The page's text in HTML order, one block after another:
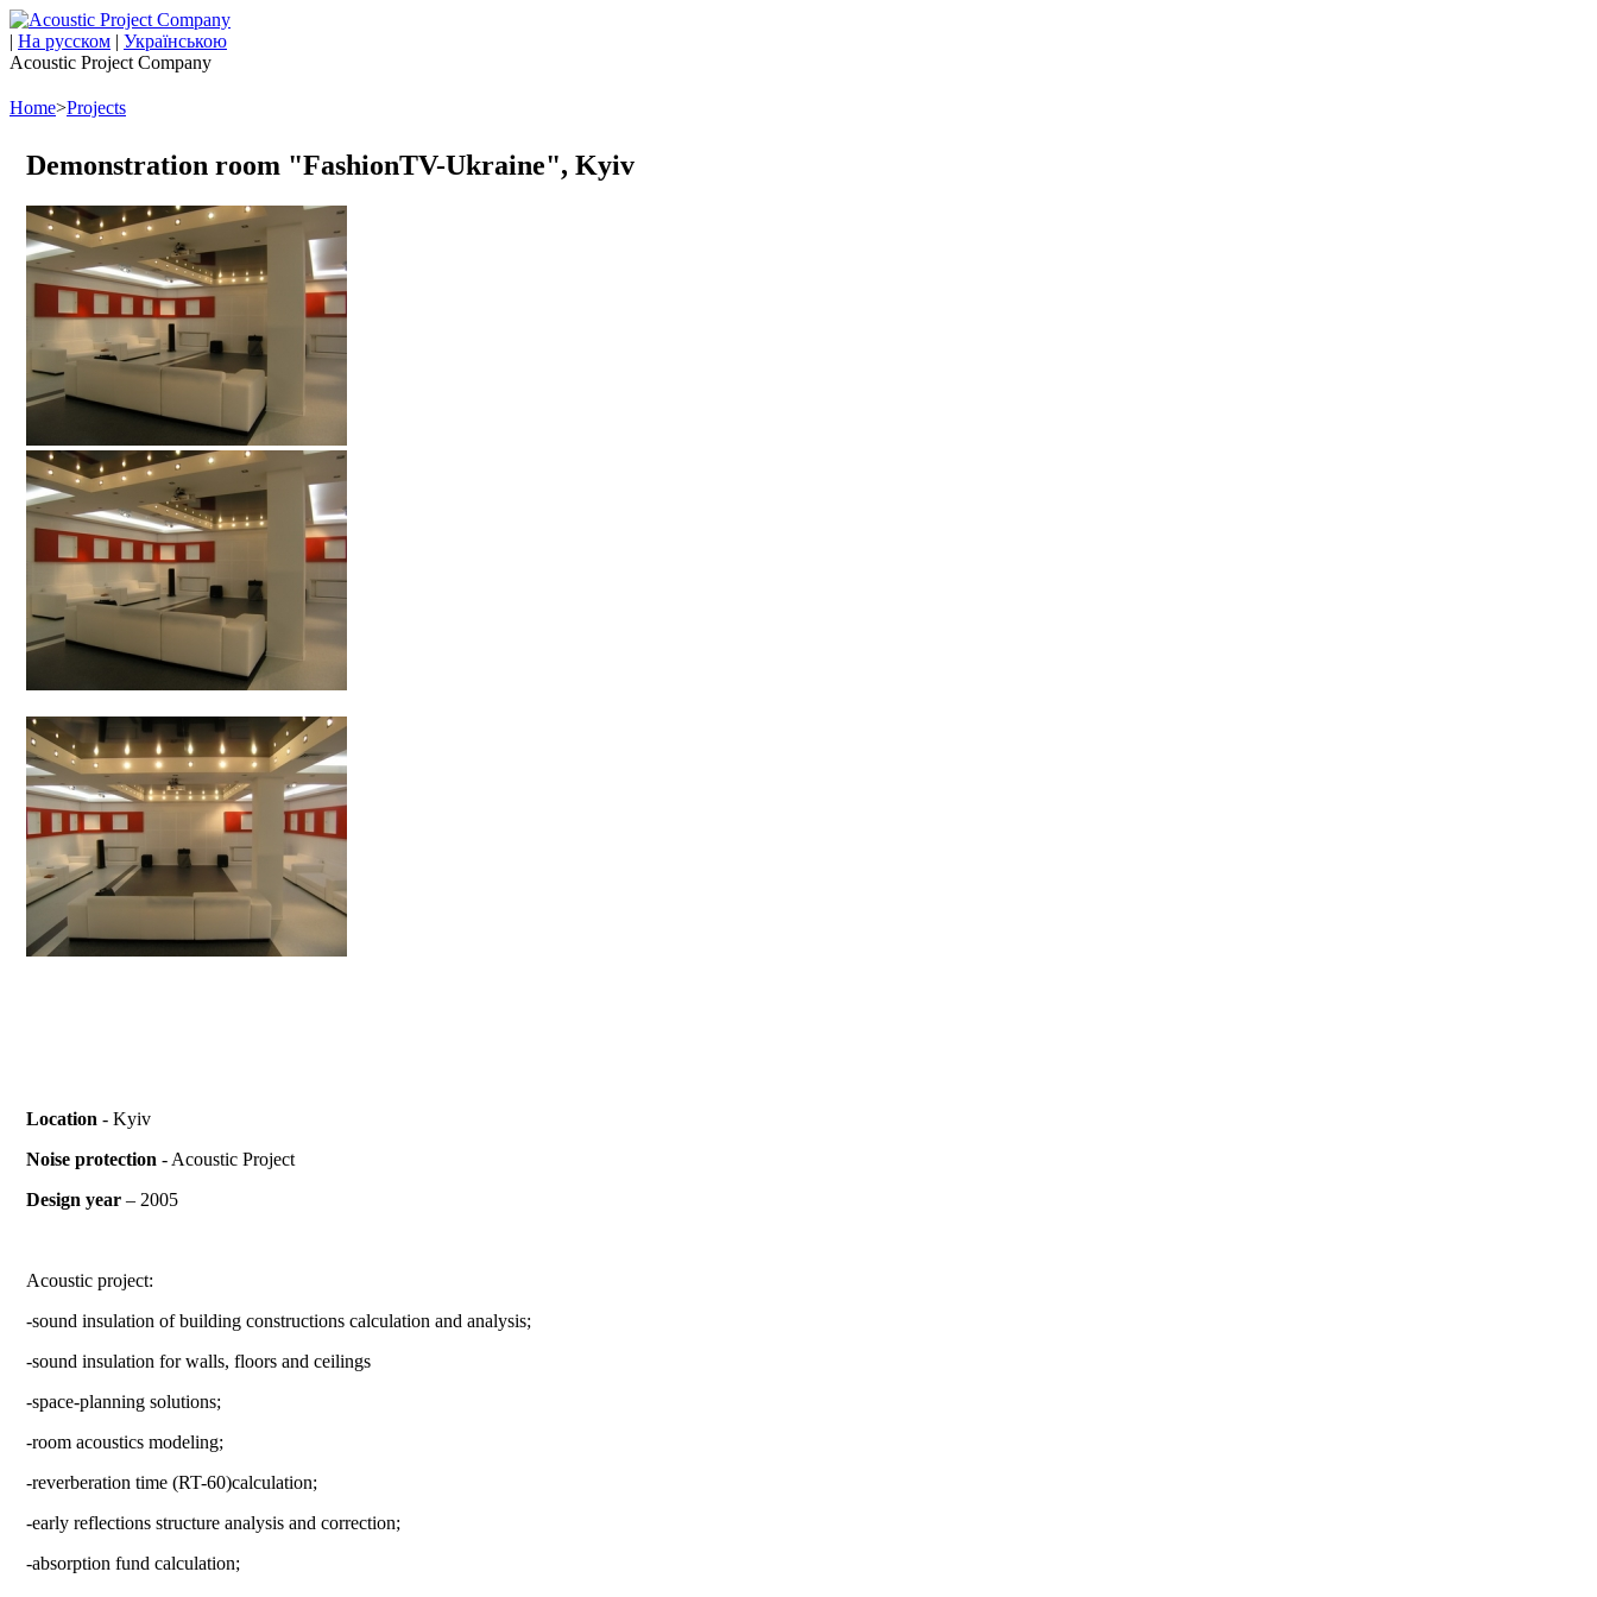
| На русском | Українською
Acoustic Project Company
Home>Projects
Demonstration room "FashionTV-Ukraine", Kyiv
Location - Kyiv
Noise protection - Acoustic Project
Design year – 2005
Acoustic project:
-sound insulation of building constructions calculation and analysis;
-sound insulation for walls, floors and ceilings
-space-planning solutions;
-room acoustics modeling;
-reverberation time (RT-60)calculation;
-early reflections structure analysis and correction;
-absorption fund calculation;